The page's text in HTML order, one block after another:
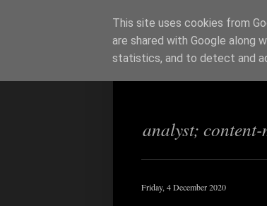
Richi
analyst;
Friday, 4 December 2020
This site uses cookies from
are shared with Google along
statistics, and to detect and